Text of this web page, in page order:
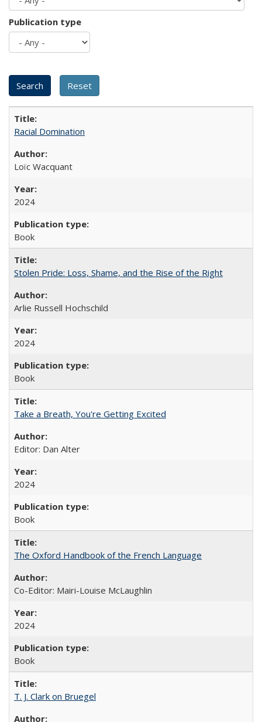
Publication type
Racial Domination
Loïc Wacquant
2024
Book
Stolen Pride: Loss, Shame, and the Rise of the Right
Arlie Russell Hochschild
2024
Book
Take a Breath, You're Getting Excited
Editor: Dan Alter
2024
Book
The Oxford Handbook of the French Language
Co-Editor: Mairi-Louise McLaughlin
2024
Book
T. J. Clark on Bruegel